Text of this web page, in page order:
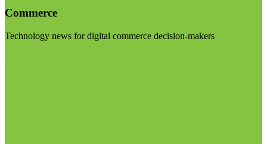
Commerce
Technology news for digital commerce decision-makers